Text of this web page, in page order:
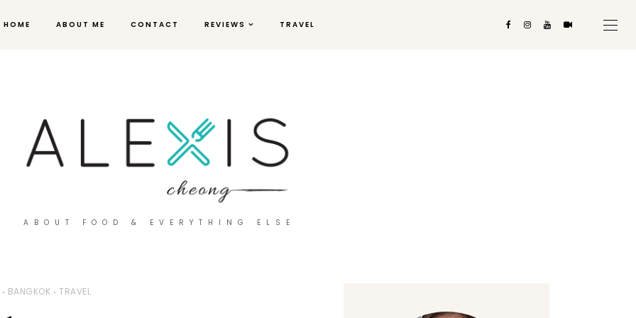
HOME ABOUT ME CONTACT REVIEWS TRAVEL
ABOUT FOOD & EVERYTHING ELSE
BANGKOK TRAVEL